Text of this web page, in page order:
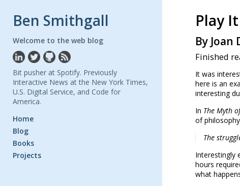
Ben Smithgall
Welcome to the web blog
Bit pusher at Spotify. Previously
Interactive News at the New York Times,
U.S. Digital Service, and Code for
America.
Home
Blog
Books
Projects
Play
By Joan
Finished
It was
here is an
interesting
In The Myth
of
The
Interestingly
hours
what